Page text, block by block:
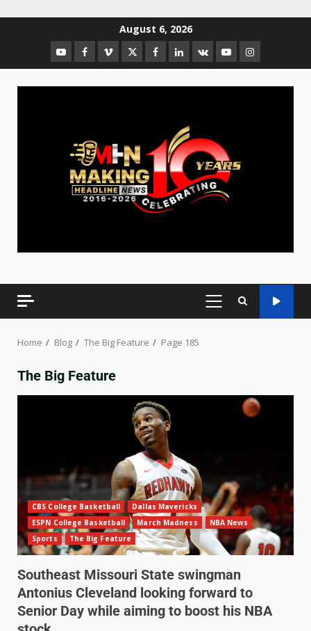
August 6, 2026
Home Blog The Big Feature Page 185
The Big Feature
CBS College Basketball
Dallas Mavericks
ESPN College Basketball
March Madness
NBA News
Sports
The Big Feature
Southeast Missouri State swingman
Antonius Cleveland looking forward to
Senior Day while aiming to boost his NBA